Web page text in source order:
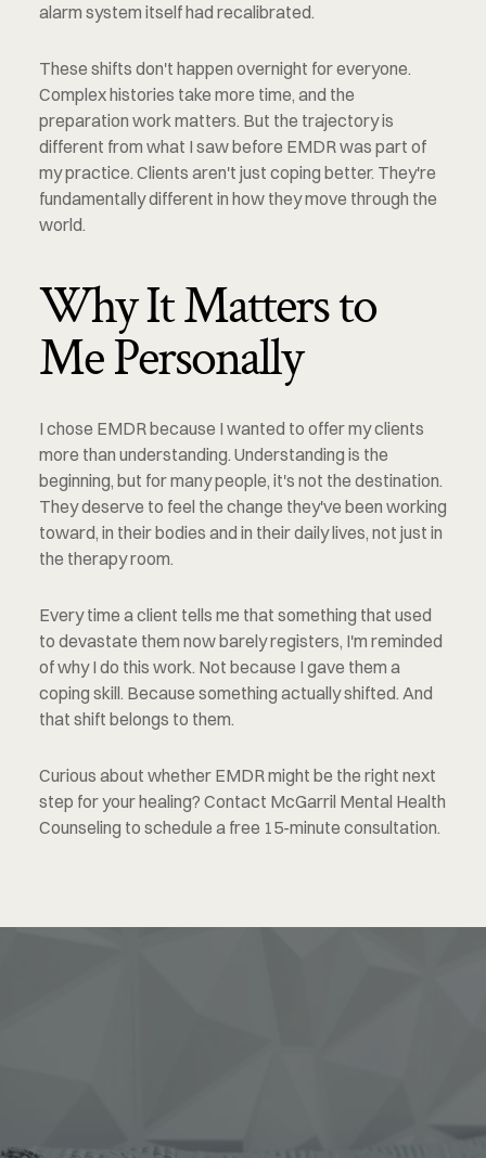
alarm system itself had recalibrated.
These shifts don't happen overnight for everyone.
Complex histories take more time, and the
preparation work matters. But the trajectory is
different from what I saw before EMDR was part of
my practice. Clients aren't just coping better. They're
fundamentally different in how they move through the
world.
Why It Matters to
Me Personally
I chose EMDR because I wanted to offer my clients
more than understanding. Understanding is the
beginning, but for many people, it's not the destination.
They deserve to feel the change they've been working
toward, in their bodies and in their daily lives, not just in
the therapy room.
Every time a client tells me that something that used
to devastate them now barely registers, I'm reminded
of why I do this work. Not because I gave them a
coping skill. Because something actually shifted. And
that shift belongs to them.
Curious about whether EMDR might be the right next
step for your healing? Contact McGarril Mental Health
Counseling to schedule a free 15-minute consultation.